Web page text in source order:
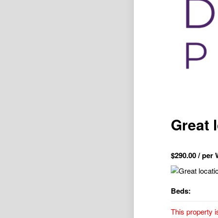
Great
$290.00/ per
Beds:
This property